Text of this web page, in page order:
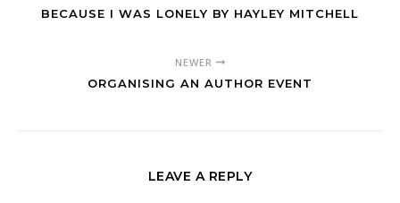
BECAUSE I WAS LONELY BY HAYLEY MITCHELL
NEWER
ORGANISING AN AUTHOR EVENT
LEAVE A REPLY